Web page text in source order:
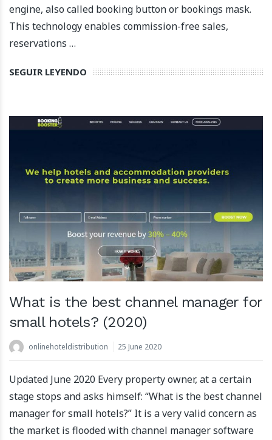
engine, also called booking button or bookings mask.
This technology enables commission-free sales,
reservations …
SEGUIR LEYENDO
What is the best channel manager for
small hotels? (2020)
onlinehoteldistribution 25 June 2020
Updated June 2020 Every property owner, at a certain
stage stops and asks himself: “What is the best channel
manager for small hotels?” It is a very valid concern as
the market is flooded with channel manager software